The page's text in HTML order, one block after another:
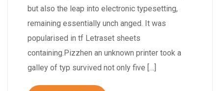
but also the leap into electronic typesetting,
remaining essentially unch anged. It was
popularised in tf Letraset sheets
containing.Pizzhen an unknown printer took a
galley of typ survived not only five […]